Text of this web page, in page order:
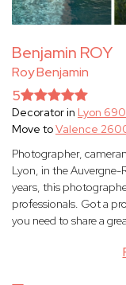
Benjamin ROY
Roy Benjamin
5
Decorator in Lyon
Move toValence
Photographer,
Lyon, in the Auvergne-
years, this
professionals. Got a
you need to share a